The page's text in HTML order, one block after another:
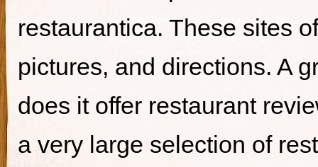
restaurantica. These sites
pictures, and directions. A
does it offer restaurant
a very large selection of